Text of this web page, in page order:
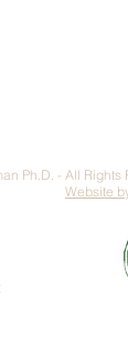
Ph.D. - All Rights
Website